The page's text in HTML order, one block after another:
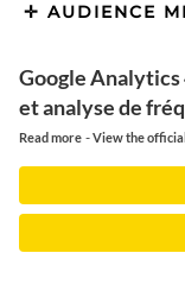
1 large
AUDIENCE
Google Analytics
et analyse de
Read more -View the